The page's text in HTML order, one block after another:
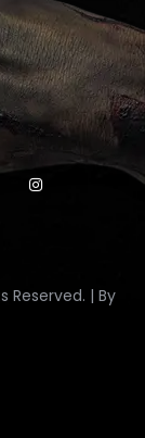
Reserved. | By